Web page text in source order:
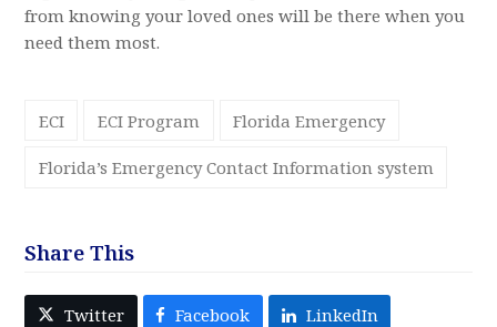
from knowing your loved ones will be there when you
need them most.
ECI ECI Program Florida Emergency
Florida’s Emergency Contact Information system
Share This
Twitter Facebook LinkedIn